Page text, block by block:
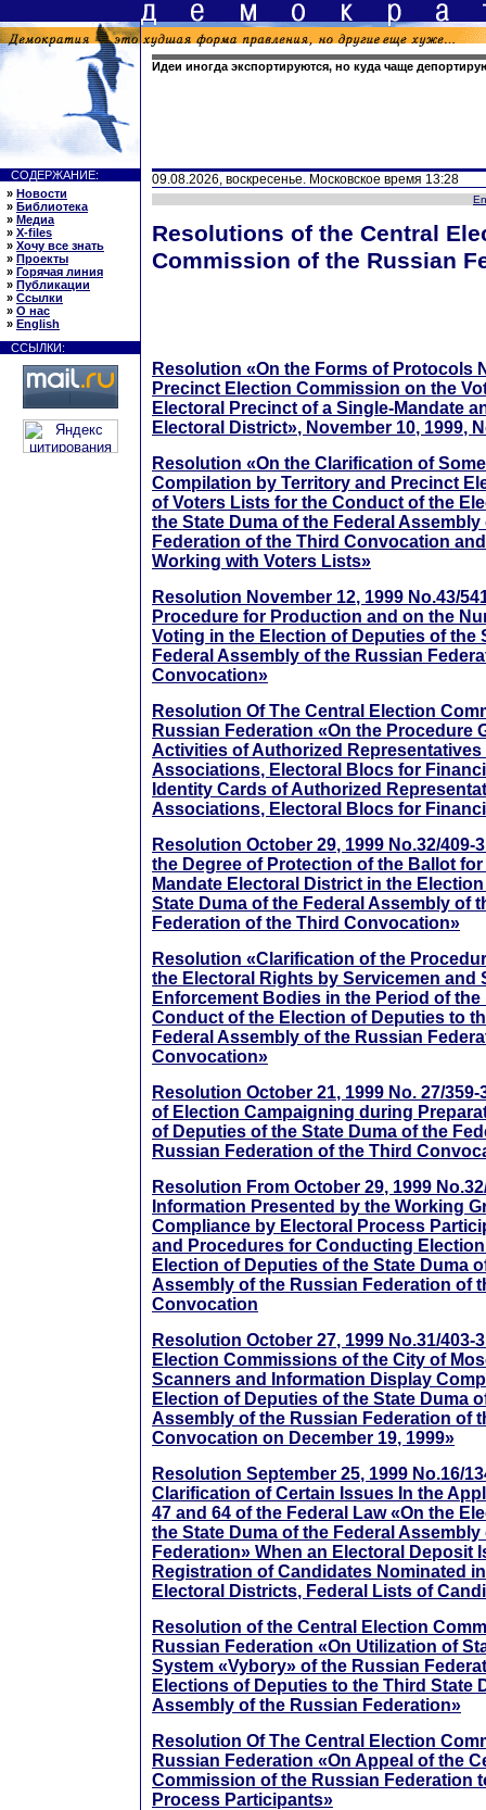
Идеи иногда экспортируются, но куда чаще
СОДЕРЖАНИЕ:
» Новости
» Библиотека
» Медиа
» X-files
» Хочу все знать
» Проекты
» Горячая линия
» Публикации
» Ссылки
» О нас
» English
ССЫЛКИ:
09.08.2026, воскресенье. Московское время 13:28
Resolutions of the Central
Commission of the Russian
Resolution «On the Forms of Protocols
Precinct Election Commission on the
Electoral Precinct of a Single-Mandate
Electoral District», November 10, 1999,
Resolution «On the Clarification of
Compilation by Territory and Precinct
of Voters Lists for the Conduct of the
the State Duma of the Federal
Federation of the Third Convocation
Working with Voters Lists»
Resolution November 12, 1999 No.43/
Procedure for Production and on the
Voting in the Election of Deputies of the
Federal Assembly of the Russian
Convocation»
Resolution Of The Central Election
Russian Federation «On the Procedure
Activities of Authorized Representatives
Associations, Electoral Blocs for
Identity Cards of Authorized
Associations, Electoral Blocs for
Resolution October 29, 1999 No.32/409-
the Degree of Protection of the Ballot
Mandate Electoral District in the
State Duma of the Federal Assembly of
Federation of the Third Convocation»
Resolution «Clarification of the
the Electoral Rights by Servicemen and
Enforcement Bodies in the Period of
Conduct of the Election of Deputies to
Federal Assembly of the Russian
Convocation»
Resolution October 21, 1999 No. 27/
of Election Campaigning during
of Deputies of the State Duma of the
Russian Federation of the Third
Resolution From October 29, 1999
Information Presented by the Working
Compliance by Electoral Process
and Procedures for Conducting
Election of Deputies of the State Duma
Assembly of the Russian Federation of
Convocation
Resolution October 27, 1999 No.31/403-
Election Commissions of the City of
Scanners and Information Display
Election of Deputies of the State Duma
Assembly of the Russian Federation of
Convocation on December 19, 1999»
Resolution September 25, 1999 No.16/
Clarification of Certain Issues In the
47 and 64 of the Federal Law «On the
the State Duma of the Federal
Federation» When an Electoral Deposit
Registration of Candidates Nominated
Electoral Districts, Federal Lists of
Resolution of the Central Election
Russian Federation «On Utilization of
System «Vybory» of the Russian
Elections of Deputies to the Third State
Assembly of the Russian Federation»
Resolution Of The Central Election
Russian Federation «On Appeal of the
Commission of the Russian Federation
Process Participants»